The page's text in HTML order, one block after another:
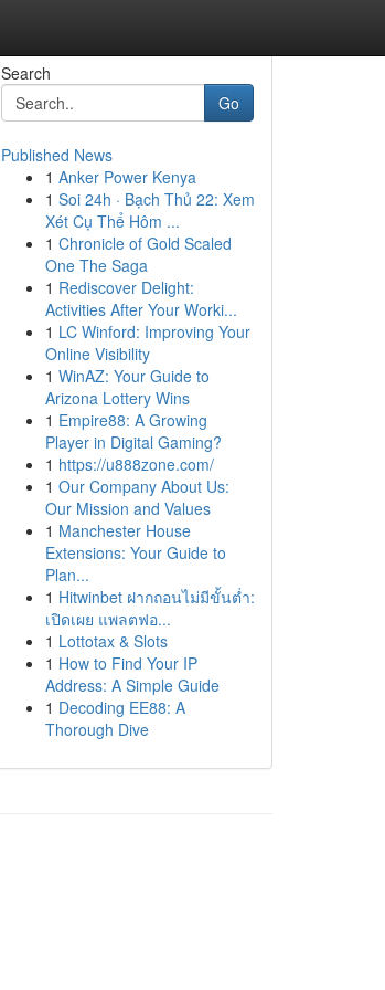
Search
Go
Published News
1 Anker Power Kenya
1 Soi 24h · Bạch Thủ 22: Xem
Xét Cụ Thể Hôm ...
1 Chronicle of Gold Scaled
One The Saga
1 Rediscover Delight:
Activities After Your Worki...
1 LC Winford: Improving Your
Online Visibility
1 WinAZ: Your Guide to
Arizona Lottery Wins
1 Empire88: A Growing
Player in Digital Gaming?
1 https://u888zone.com/
1 Our Company About Us:
Our Mission and Values
1 Manchester House
Extensions: Your Guide to
Plan...
1 Hitwinbet ฝากถอนไม่มีขั้นต่ำ:
เปิดเผย แพลตฟอ...
1 Lottotax & Slots
1 How to Find Your IP
Address: A Simple Guide
1 Decoding EE88: A
Thorough Dive